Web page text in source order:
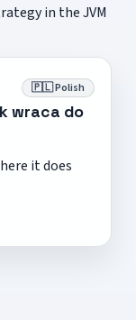
in the JVM
🇵🇱 Polish
wraca do
it does